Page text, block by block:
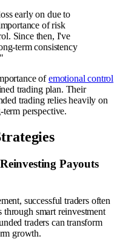
early on due to
of risk
Since then, I've
term consistency
ofemotional control
trading plan. Their
trading relies heavily on
perspective.
Payouts
successful traders often
smart reinvestment
traders can transform
growth.